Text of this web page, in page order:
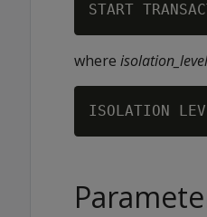
START
where isolation_level